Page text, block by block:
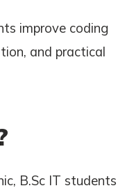
improve coding
and practical
B.Sc IT students